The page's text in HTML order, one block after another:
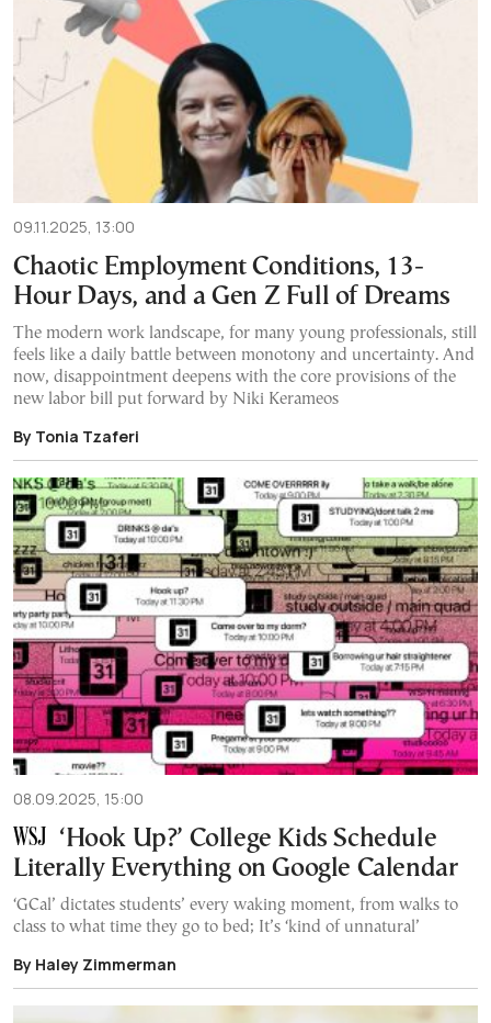
09.11.2025, 13:00
Chaotic Employment Conditions, 13-
Hour Days, and a Gen Z Full of Dreams
The modern work landscape, for many young professionals, still
feels like a daily battle between monotony and uncertainty. And
now, disappointment deepens with the core provisions of the
new labor bill put forward by Niki Kerameos
By Tonia Tzaferi
08.09.2025, 15:00
‘Hook Up?’ College Kids Schedule
Literally Everything on Google Calendar
‘GCal’ dictates students’ every waking moment, from walks to
class to what time they go to bed; It’s ‘kind of unnatural’
By Haley Zimmerman